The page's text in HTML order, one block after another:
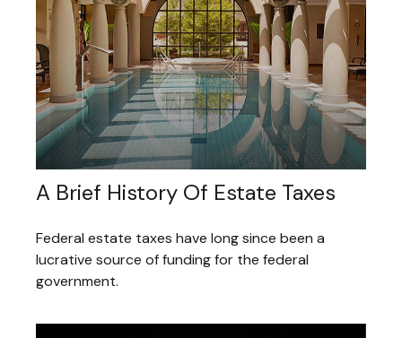
A Brief History Of Estate Taxes
Federal estate taxes have long since been a
lucrative source of funding for the federal
government.